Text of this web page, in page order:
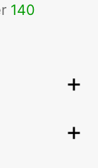
140